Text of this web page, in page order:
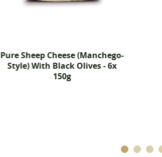
Pure Sheep Cheese (Manchego-
Style) With Black Olives - 6x
150g